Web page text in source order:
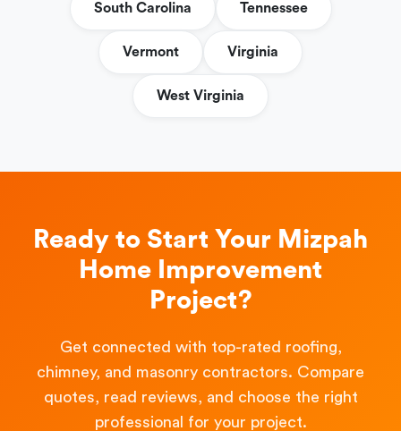
South Carolina Tennessee
Vermont Virginia
West Virginia
Ready to Start Your Mizpah
Home Improvement
Project?
Get connected with top-rated roofing,
chimney, and masonry contractors. Compare
quotes, read reviews, and choose the right
professional for your project.